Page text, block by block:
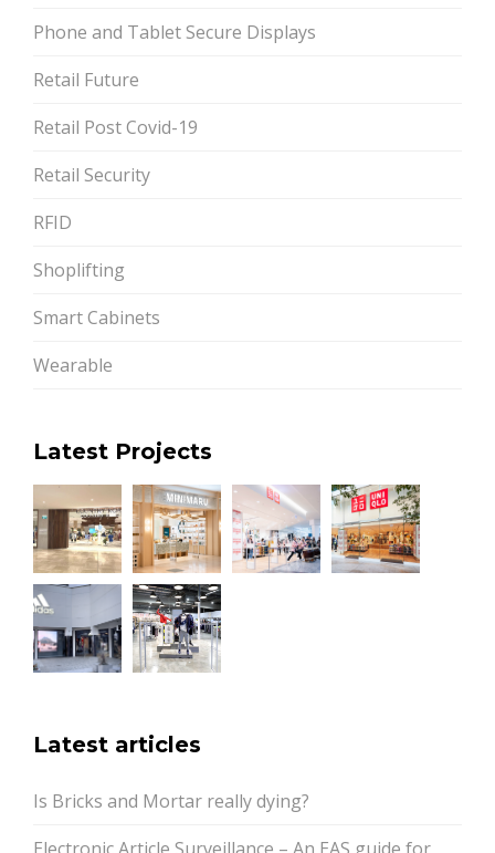
Phone and Tablet Secure Displays
Retail Future
Retail Post Covid-19
Retail Security
RFID
Shoplifting
Smart Cabinets
Wearable
Latest Projects
Latest articles
Is Bricks and Mortar really dying?